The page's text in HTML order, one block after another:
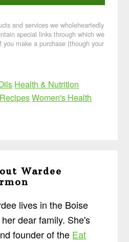
and services we wholeheartedly
special links through which we
make a purchase (though your
Health & Nutrition
RecipesWomen's Health
Wardee
lives in the Boise
dear family. She's
founder of the Eat